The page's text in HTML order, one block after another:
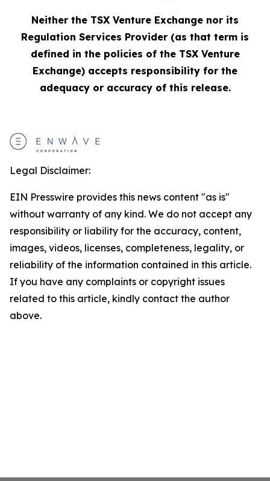
Neither the TSX Venture Exchange nor its
Regulation Services Provider (as that term is
defined in the policies of the TSX Venture
Exchange) accepts responsibility for the
adequacy or accuracy of this release.
Legal Disclaimer:
EIN Presswire provides this news content "as is"
without warranty of any kind. We do not accept any
responsibility or liability for the accuracy, content,
images, videos, licenses, completeness, legality, or
reliability of the information contained in this article.
If you have any complaints or copyright issues
related to this article, kindly contact the author
above.